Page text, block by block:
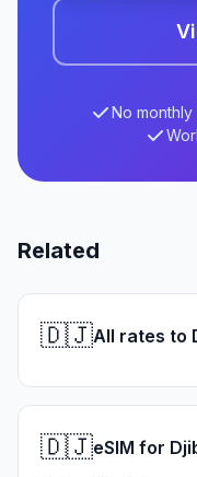
No
Related
🇩🇯All rates to
🇩🇯eSIM for